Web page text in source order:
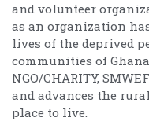
and volunteer
as an organization
lives of the deprived
communities of
NGO/CHARITY,
and advances the
place to live.